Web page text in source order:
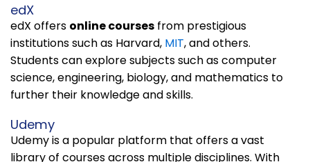
edX
edX offers online courses from prestigious
institutionssuch as Harvard, MIT, and others.
Students can explore subjects such as computer
science, engineering, biology, and mathematics to
further their knowledge and skills.
Udemy
Udemy is a popular platform that offers a vast
library of courses across multiple disciplines. With